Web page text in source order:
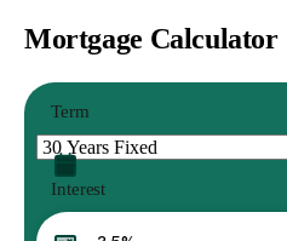
Mortgage Calculator
Term
Interest